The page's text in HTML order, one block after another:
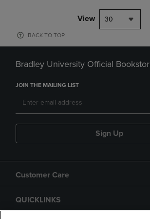
View 30
BACK TO TOP
Bradley University Official
JOIN THE MAILING LIST
Sign Up
Customer Care
QUICKLINKS